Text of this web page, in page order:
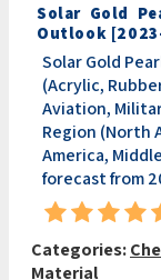
Solar Gold
Outlook
Solar Gold
(Acrylic,
Aviation,
Region (North
America,
forecast from
Categories:
Material